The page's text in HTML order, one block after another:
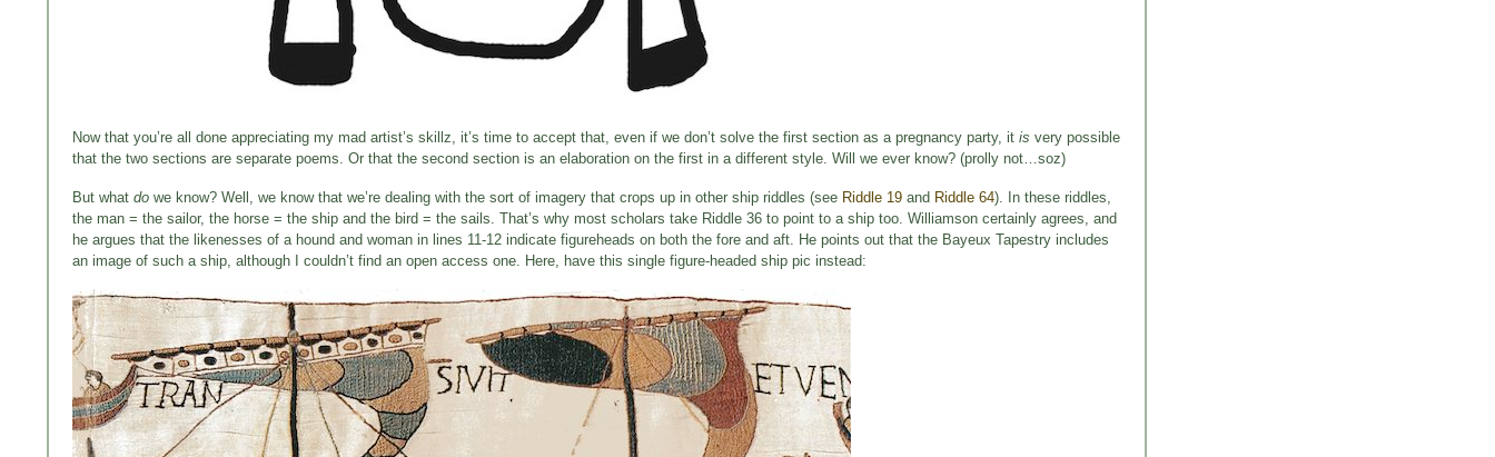
Now that you’re all done appreciating my mad artist’s skillz, it’s time to accept that, even if we don’t solve the first section as a pregnancy party, it is very possible
that the two sections are separate poems. Or that the second section is an elaboration on the first in a different style. Will we ever know? (prolly not…soz)
But what do we know? Well, we know that we’re dealing with the sort of imagery that crops up in other ship riddles (see Riddle 19 and Riddle 64). In these riddles,
the man = the sailor, the horse = the ship and the bird = the sails. That’s why most scholars take Riddle 36 to point to a ship too. Williamson certainly agrees, and
he argues that the likenesses of a hound and woman in lines 11-12 indicate figureheads on both the fore and aft. He points out that the Bayeux Tapestry includes
an image of such a ship, although I couldn’t find an open access one. Here, have this single figure-headed ship pic instead: